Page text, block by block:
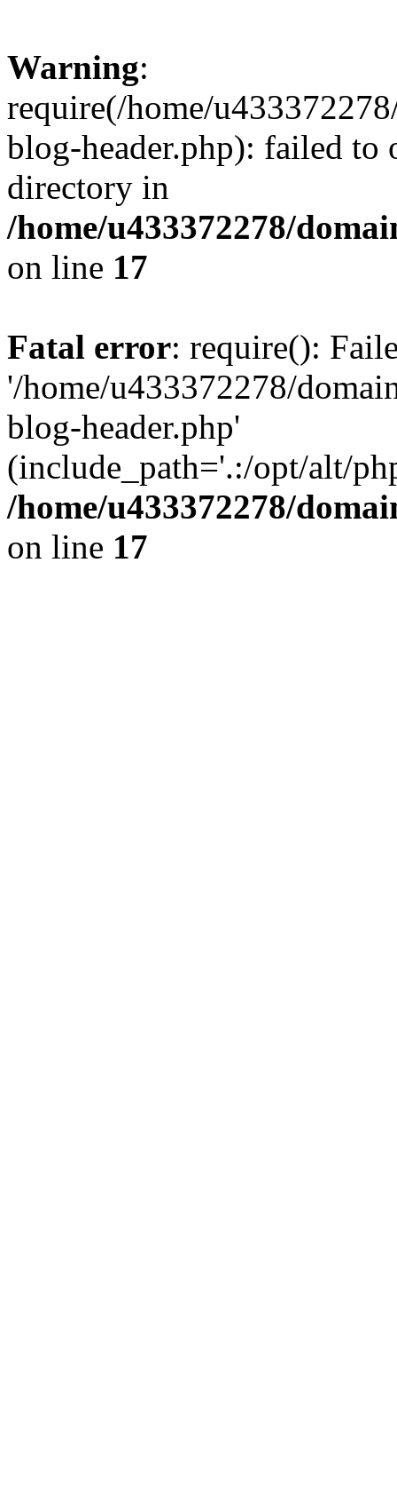
Warning:
require(/home/
blog-header.php): failed to
directory in
/home/u433372278/
on line 17
Fatal error: require():
'/home/u433372278/
blog-header.php'
(include_path='.:/opt/alt/
/home/u433372278/
on line 17